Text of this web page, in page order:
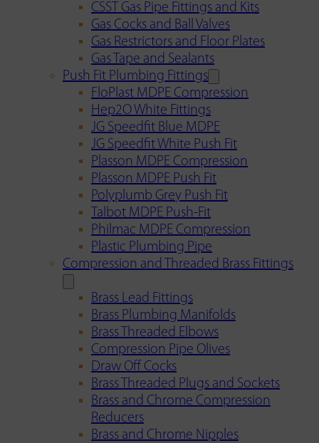
CSST Gas Pipe Fittings and Kits
Gas Cocks and Ball Valves
Gas Restrictors and Floor Plates
Gas Tape and Sealants
Push Fit Plumbing Fittings
FloPlast MDPE Compression
Hep2O White Fittings
JG Speedfit Blue MDPE
JG Speedfit White Push Fit
Plasson MDPE Compression
Plasson MDPE Push Fit
Polyplumb Grey Push Fit
Talbot MDPE Push-Fit
Philmac MDPE Compression
Plastic Plumbing Pipe
Compression and Threaded Brass Fittings
Brass Lead Fittings
Brass Plumbing Manifolds
Brass Threaded Elbows
Compression Pipe Olives
Draw Off Cocks
Brass Threaded Plugs and Sockets
Brass and Chrome Compression
Reducers
Brass and Chrome Nipples